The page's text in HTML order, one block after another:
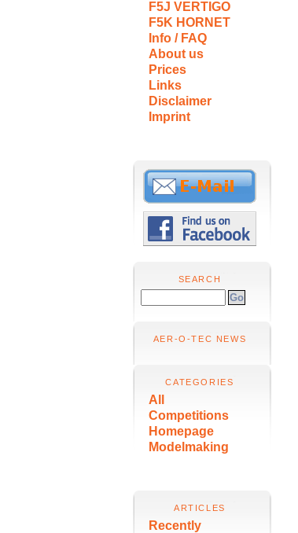
F5J VERTIGO
F5K HORNET
Info / FAQ
About us
Prices
Links
Disclaimer
Imprint
SEARCH
AER-O-TEC NEWS
CATEGORIES
All
Competitions
Homepage
Modelmaking
ARTICLES
Recently